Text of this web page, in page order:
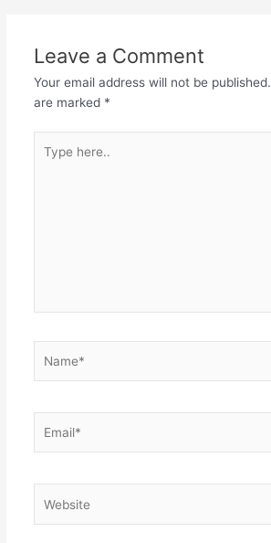
Leave a Comment
Your email address will not be published.
are marked *
here..